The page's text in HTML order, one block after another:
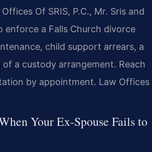
Of SRIS, P.C., Mr. Sris and
enforce a Falls Church divorce
child support arrears, a
a custody arrangement. Reach
by appointment. Law Offices
Your Ex-Spouse Fails to